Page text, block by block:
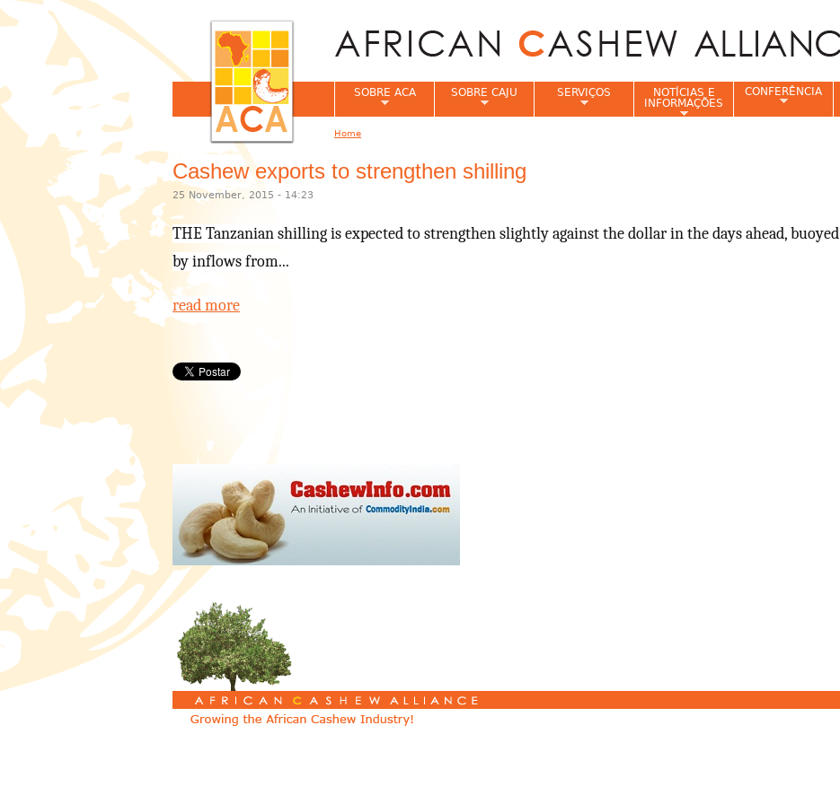
Cashew exports to strengthen shilling
25 November, 2015 - 14:23
THE Tanzanian shilling is expected to strengthen slightly against the dollar in the days ahead, buoyed
by inflows from...
read more
SOBRE ACA SOBRE CAJU SERVIÇOS
NOTÍCIAS E
INFORMAÇÕES
CONFERÊNCIA
Home